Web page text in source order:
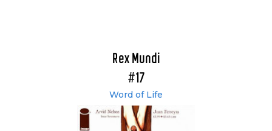
Rex Mundi
#17
Word of Life